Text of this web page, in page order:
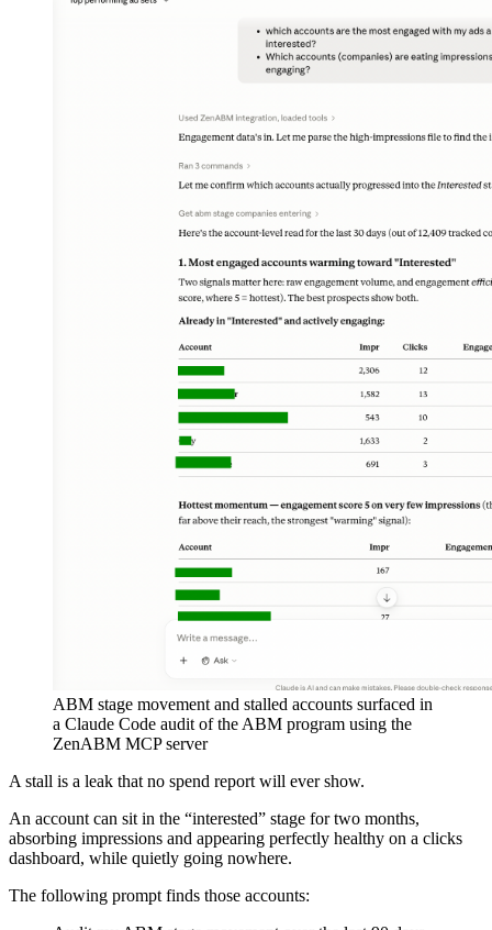
ABM stage movement and stalled accounts surfaced in
a Claude Code audit of the ABM program using the
ZenABM MCP server
A stall is a leak that no spend report will ever show.
An account can sit in the “interested” stage for two months,
absorbing impressions and appearing perfectly healthy on a clicks
dashboard, while quietly going nowhere.
The following prompt finds those accounts: